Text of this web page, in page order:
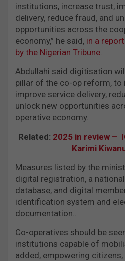
institutions, increase trust,
delivery, reduce fraud, and
opportunities across the
economy,” he said, in a
by the Nigerian Tribune.
Abdullahi said digitisation
pillar of the co-op reform, to
improve service delivery,
unlock new opportunities
operative economy.
Related: 2025 in review –
Karimi
Measures listed by the
digital registration, a
database, and digital
identification system and
documentation..
Co-operatives should be
institutions capable of
added, empowering